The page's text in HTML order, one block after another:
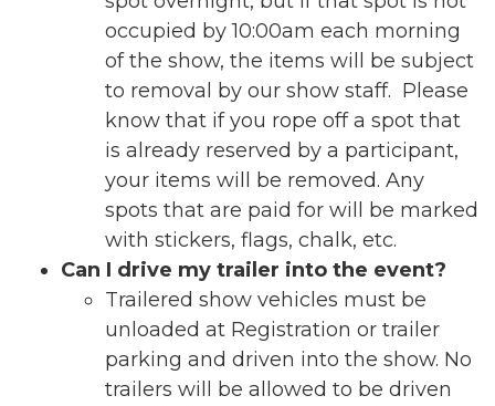
occupied by 10:00am each morning
of the show, the items will be subject
to removal by our show staff. Please
know that if you rope off a spot that
is already reserved by a participant,
your items will be removed. Any
spots that are paid for will be marked
with stickers, flags, chalk, etc.
Can I drive my trailer into the event?
Trailered show vehicles must be
unloaded at Registration or trailer
parking and driven into the show. No
trailers will be allowed to be driven